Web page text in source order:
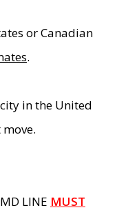
or Canadian
.
city in the United
LINE MUST